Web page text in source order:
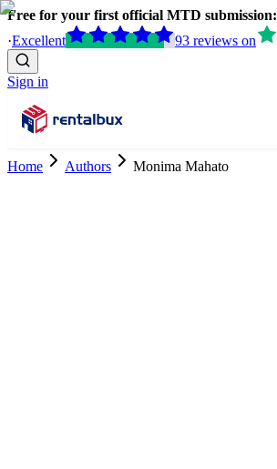
Free for your first official MTD submission:
·Excellent 93 reviews on
Sign in
Home Authors Monima Mahato